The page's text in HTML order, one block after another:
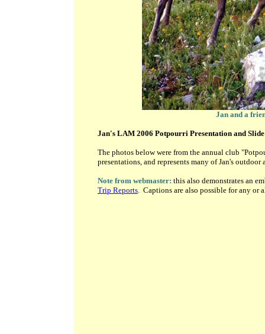
Jan and a
Jan's LAM 2006 Potpourri Presentation and Slide
The photos below were from the annual club
presentations, and represents many of Jan's
Note from webmaster: this also demonstrates an
Trip Reports. Captions are also possible for any or